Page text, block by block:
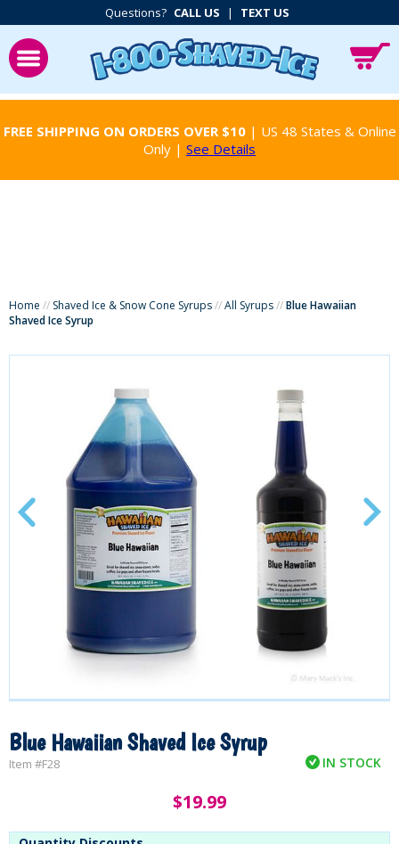
Questions? CALL US | TEXT US
FREE SHIPPING ON ORDERS OVER $10| US 48 States & Online
Only | See Details
Home // Shaved Ice & Snow Cone Syrups//All Syrups//Blue Hawaiian
Shaved Ice Syrup
Blue Hawaiian Shaved Ice Syrup
Item #F28 IN STOCK
$19.99